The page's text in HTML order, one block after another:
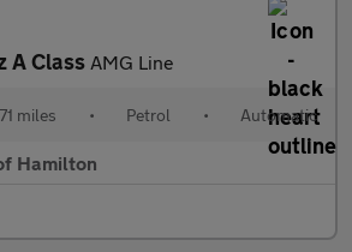
A Class AMG Line
miles • Petrol • Automatic
Hamilton